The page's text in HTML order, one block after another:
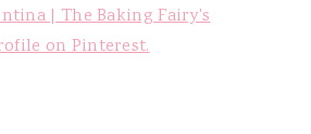
| The Baking Fairy's
on Pinterest.